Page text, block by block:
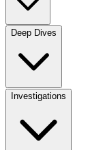
Deep Dives
Investigations